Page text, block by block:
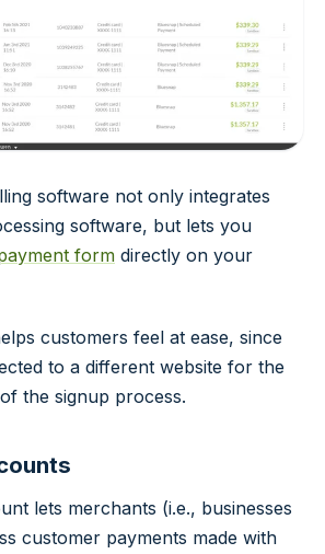
software not only integrates
software, but lets you
form directly on your
customers feel at ease, since
to a different website for the
the signup process.
lets merchants (i.e., businesses
customer payments made with